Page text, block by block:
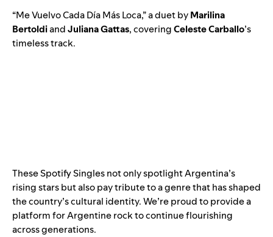
“Me Vuelvo Cada Día Más Loca,” a duet byMarilina
BertoldiandJuliana Gattas, coveringCeleste Carballo’s
timeless track.
These Spotify Singles not only spotlight Argentina’s
rising stars but also pay tribute to a genre that has shaped
the country’s cultural identity. We’re proud to provide a
platform for Argentine rock to continue flourishing
across generations.